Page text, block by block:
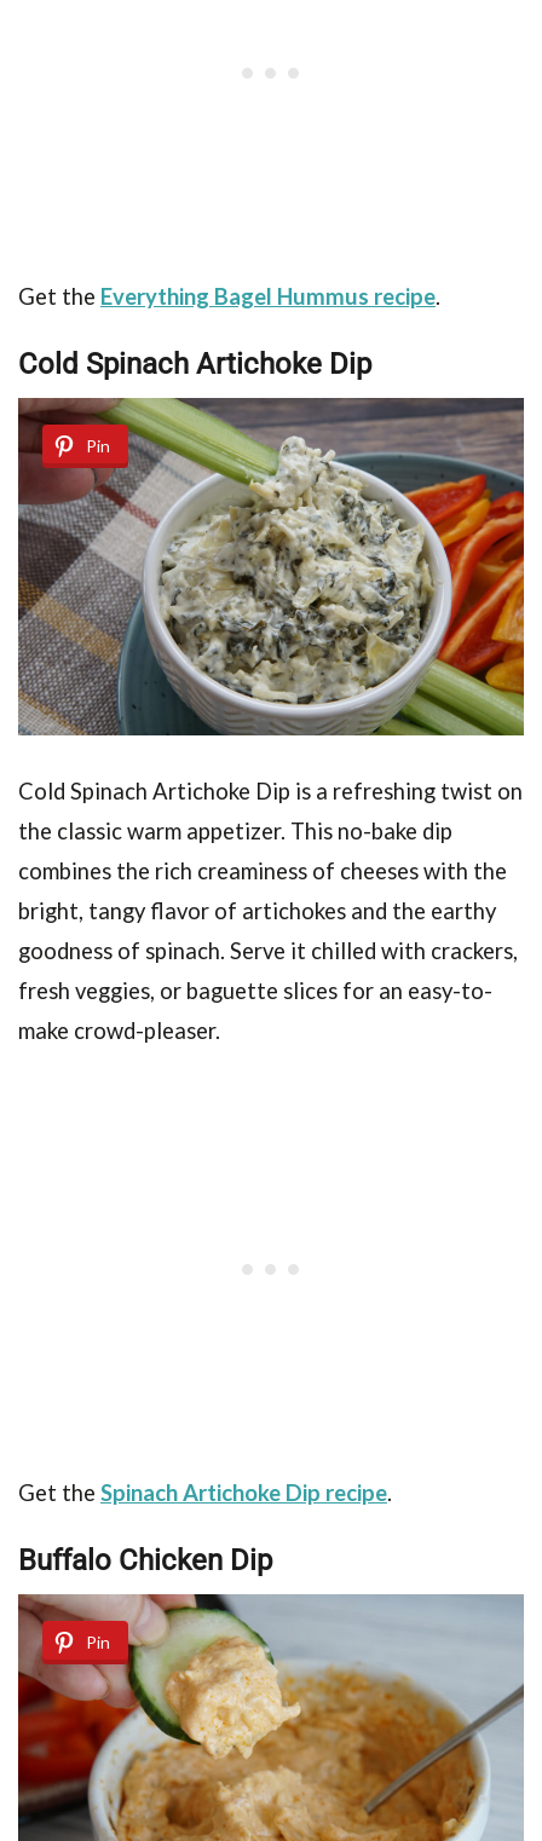
Get the Everything Bagel Hummus recipe.
Cold Spinach Artichoke Dip
Pin
Cold Spinach Artichoke Dip is a refreshing twist on
the classic warm appetizer. This no-bake dip
combines the rich creaminess of cheeses with the
bright, tangy flavor of artichokes and the earthy
goodness of spinach. Serve it chilled with crackers,
fresh veggies, or baguette slices for an easy-to-
make crowd-pleaser.
Get the Spinach Artichoke Dip recipe.
Buffalo Chicken Dip
Pin